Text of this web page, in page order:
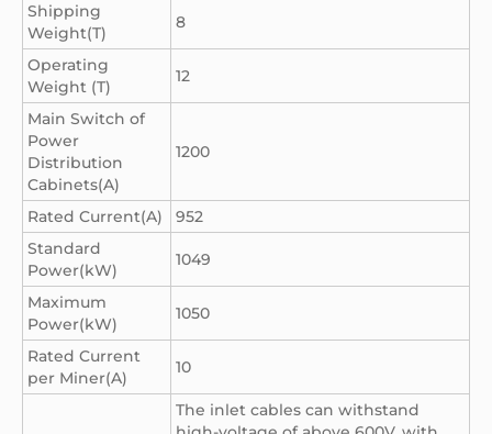
Shipping
Weight(T)
8
Operating
Weight (T)
12
Main Switch of
Power
Distribution
Cabinets(A)
1200
Rated Current(A)
952
Standard
Power(kW)
1049
Maximum
Power(kW)
1050
Rated Current
per Miner(A)
10
The inlet cables can withstand